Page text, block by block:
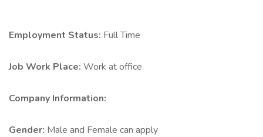
Employment Status: Full Time
Job Work Place: Work at office
Company Information:
Gender: Male and Female can apply